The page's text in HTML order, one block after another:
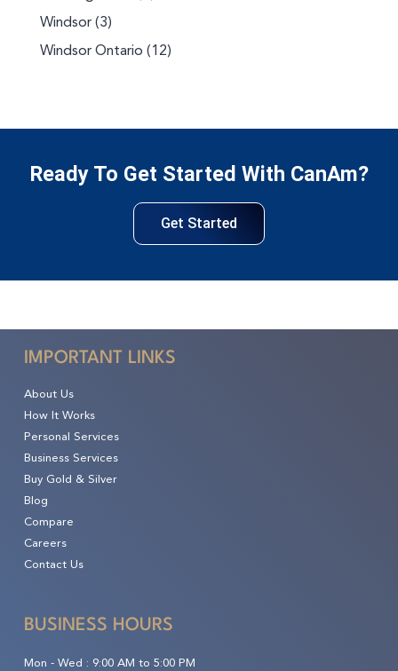
Windsor (3)
Windsor Ontario (12)
Ready To Get Started With CanAm?
Get Started
IMPORTANT LINKS
About Us
How It Works
Personal Services
Business Services
Buy Gold & Silver
Blog
Compare
Careers
Contact Us
BUSINESS HOURS
Mon - Wed : 9:00 AM to 5:00 PM